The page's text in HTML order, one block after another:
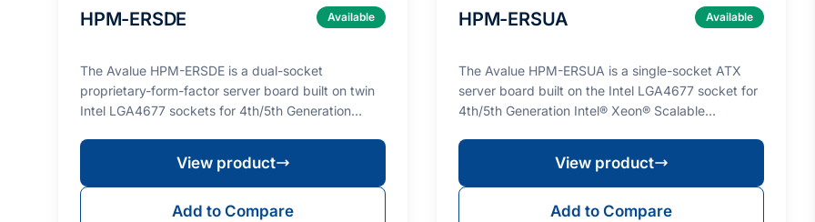
HPM-ERSDE Available
The Avalue HPM-ERSDE is a dual-socket
proprietary-form-factor server board built on twin
Intel LGA4677 sockets for 4th/5th Generation
View product
Add to Compare
HPM-ERSUA Available
The Avalue HPM-ERSUA is a single-socket ATX
server board built on the Intel LGA4677 socket for
4th/5th Generation Intel® Xeon® Scalable
View product
Add to Compare